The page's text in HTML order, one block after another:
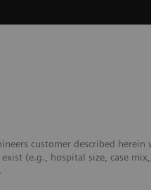
customer described
(e.g., hospital size, case